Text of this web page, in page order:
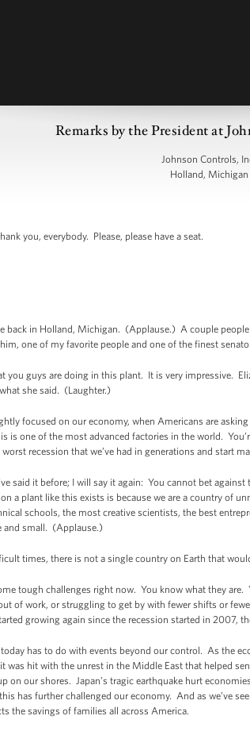
Remarks by the President at
Johnson Controls,
Holland, Michigan
you, everybody. Please, please have a seat.
back in Holland, Michigan. (Applause.) A couple
one of my favorite people and one of the finest
you guys are doing in this plant. It is very impressive.
she said. (Laughter.)
focused on our economy, when Americans are
is one of the most advanced factories in the world.
recession that we’ve had in generations and start
said it before; I will say it again: You cannot bet
a plant like this exists is because we are a country of
schools, the most creative scientists, the best
and small. (Applause.)
times, there is not a single country on Earth that
tough challenges right now. You know what they
of work, or struggling to get by with fewer shifts or
growing again since the recession started in 2007,
today has to do with events beyond our control. As the
was hit with the unrest in the Middle East that helped
on our shores. Japan’s tragic earthquake hurt
has further challenged our economy. And as we’ve
the savings of families all across America.